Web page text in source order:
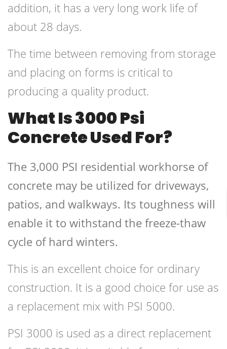
addition, it has a very long work life of
about 28 days.
The time between removing from storage
and placing on forms is critical to
producing a quality product.
What Is 3000 Psi
Concrete Used For?
The 3,000 PSI residential workhorse of
concrete may be utilized for driveways,
patios, and walkways. Its toughness will
enable it to withstand the freeze-thaw
cycle of hard winters.
This is an excellent choice for ordinary
construction. It is a good choice for use as
a replacement mix with PSI 5000.
PSI 3000 is used as a direct replacement